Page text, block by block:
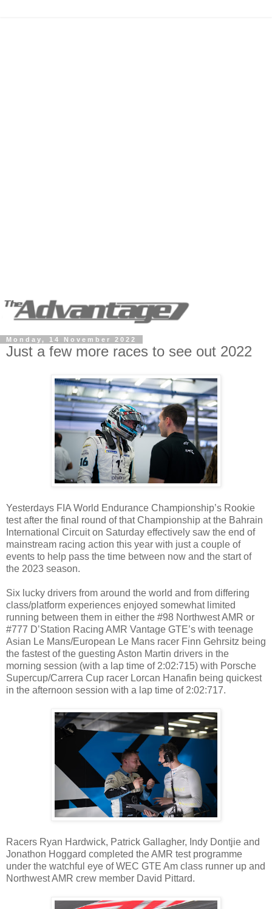
Monday, 14 November 2022
Just a few more races to see out 2022
Yesterdays FIA World Endurance Championship’s Rookie
test after the final round of that Championship at the Bahrain
International Circuit on Saturday effectively saw the end of
mainstream racing action this year with just a couple of
events to help pass the time between now and the start of
the 2023 season.
Six lucky drivers from around the world and from differing
class/platform experiences enjoyed somewhat limited
running between them in either the #98 Northwest AMR or
#777 D’Station Racing AMR Vantage GTE’s with teenage
Asian Le Mans/European Le Mans racer Finn Gehrsitz being
the fastest of the guesting Aston Martin drivers in the
morning session (with a lap time of 2:02:715) with Porsche
Supercup/Carrera Cup racer Lorcan Hanafin being quickest
in the afternoon session with a lap time of 2:02:717.
Racers Ryan Hardwick, Patrick Gallagher, Indy Dontjie and
Jonathon Hoggard completed the AMR test programme
under the watchful eye of WEC GTE Am class runner up and
Northwest AMR crew member David Pittard.